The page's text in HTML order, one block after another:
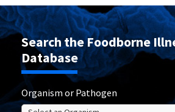
Search the Foodborne
Database
Organism or Pathogen